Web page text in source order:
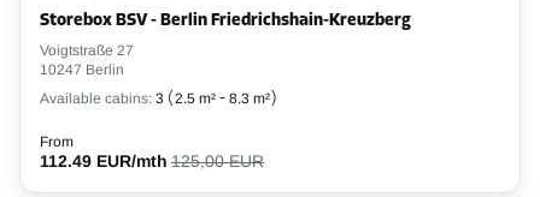
Storebox BSV - Berlin Friedrichshain-Kreuzberg
Voigtstraße 27
10247 Berlin
Available cabins: 3 (2.5 m² - 8.3 m²)
From
112.49 EUR/mth 125,00 EUR